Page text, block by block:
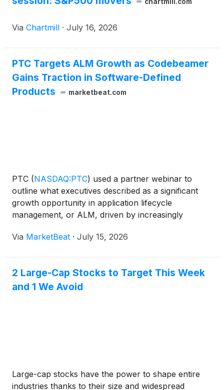
chartmill.com
Via Chartmill · July 16, 2026
PTC Targets ALM Growth as Codebeamer
Gains Traction in Software-Defined
Products
marketbeat.com
PTC (NASDAQ:PTC) used a partner webinar to
outline what executives described as a significant
growth opportunity in application lifecycle
management, or ALM, driven by increasingly
the need for large enterprises to modernize
Via MarketBeat · July 15, 2026
2 Large-Cap Stocks to Target This Week
and 1 We Avoid
Large-cap stocks have the power to shape entire
industries thanks to their size and widespread